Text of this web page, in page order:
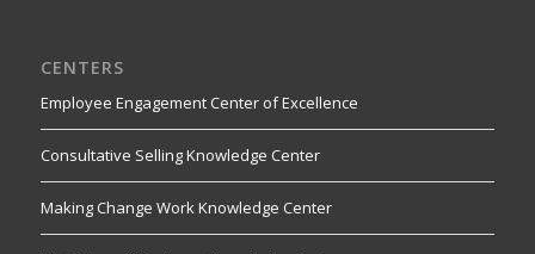
CENTERS
Employee Engagement Center of Excellence
Consultative Selling Knowledge Center
Making Change Work Knowledge Center